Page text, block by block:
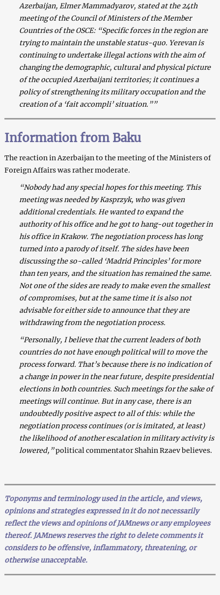
Azerbaijan, Elmer Mammadyarov, stated at the 24th
meeting of the Council of Ministers of the Member
Countries of the OSCE: “Specific forces in the region are
trying to maintain the unstable status-quo. Yerevan is
continuing to undertake illegal actions with the aim of
changing the demographic, cultural and physical picture
of the occupied Azerbaijani territories; it continues a
policy of strengthening its military occupation and the
creation of a ‘fait accompli’ situation.””
Information from Baku
The reaction in Azerbaijan to the meeting of the Ministers of
Foreign Affairs was rather moderate.
“Nobody had any special hopes for this meeting. This
meeting was needed by Kasprzyk, who was given
additional credentials. He wanted to expand the
authority of his office and he got to hang-out together in
his office in Krakow. The negotiation process has long
turned into a parody of itself. The sides have been
discussing the so-called ‘Madrid Principles’ for more
than ten years, and the situation has remained the same.
Not one of the sides are ready to make even the smallest
of compromises, but at the same time it is also not
advisable for either side to announce that they are
withdrawing from the negotiation process.
“Personally, I believe that the current leaders of both
countries do not have enough political will to move the
process forward. That’s because there is no indication of
a change in power in the near future, despite presidential
elections in both countries. Such meetings for the sake of
meetings will continue. But in any case, there is an
undoubtedly positive aspect to all of this: while the
negotiation process continues (or is imitated, at least)
the likelihood of another escalation in military activity is
lowered,”political commentator Shahin Rzaev believes.
Toponyms and terminology used in the article, and views,
opinions and strategies expressed in it do not necessarily
reflect the views and opinions of JAMnews or any employees
thereof. JAMnews reserves the right to delete comments it
considers to be offensive, inflammatory, threatening, or
otherwise unacceptable.